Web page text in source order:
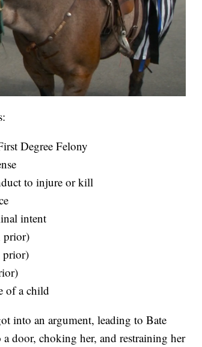
Degree Felony
to injure or kill
intent
prior)
prior)
of a child
into an argument, leading to Bate
door, choking her, and restraining her